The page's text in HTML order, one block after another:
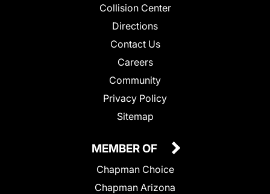
Collision Center
Directions
Contact Us
Careers
Community
Privacy Policy
Sitemap
MEMBER OF
Chapman Choice
Chapman Arizona